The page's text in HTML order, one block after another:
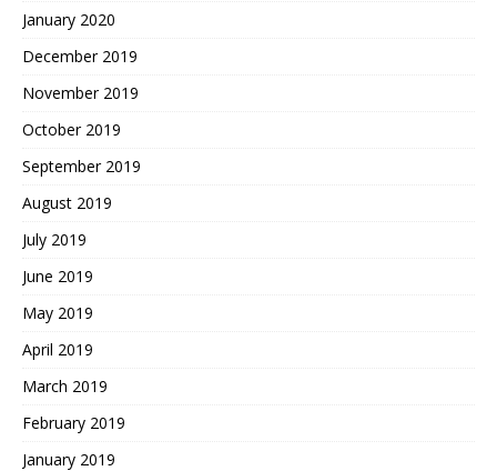
January 2020
December 2019
November 2019
October 2019
September 2019
August 2019
July 2019
June 2019
May 2019
April 2019
March 2019
February 2019
January 2019